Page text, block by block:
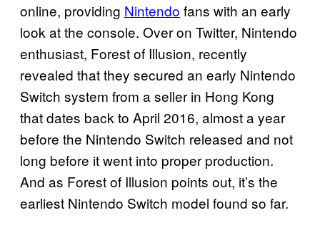
online, providing Nintendo fans with an early
look at the console. Over on Twitter, Nintendo
enthusiast, Forest of Illusion, recently
revealed that they secured an early Nintendo
Switch system from a seller in Hong Kong
that dates back to April 2016, almost a year
before the Nintendo Switch released and not
long before it went into proper production.
And as Forest of Illusion points out, it’s the
earliest Nintendo Switch model found so far.